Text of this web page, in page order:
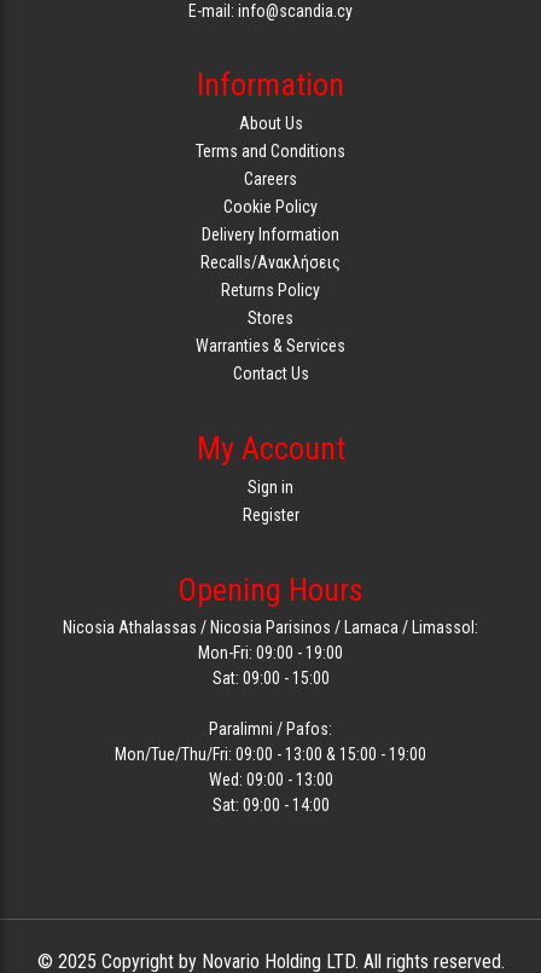
E-mail: info@scandia.cy
Information
About Us
Terms and Conditions
Careers
Cookie Policy
Delivery Information
Recalls/Ανακλήσεις
Returns Policy
Stores
Warranties & Services
Contact Us
My Account
Sign in
Register
Opening Hours
Nicosia Athalassas / Nicosia Parisinos / Larnaca / Limassol:
Mon-Fri: 09:00 - 19:00
Sat: 09:00 - 15:00
Paralimni / Pafos:
Mon/Tue/Thu/Fri: 09:00 - 13:00 & 15:00 - 19:00
Wed: 09:00 - 13:00
Sat: 09:00 - 14:00
© 2025 Copyright by Novario Holding LTD. All rights reserved.